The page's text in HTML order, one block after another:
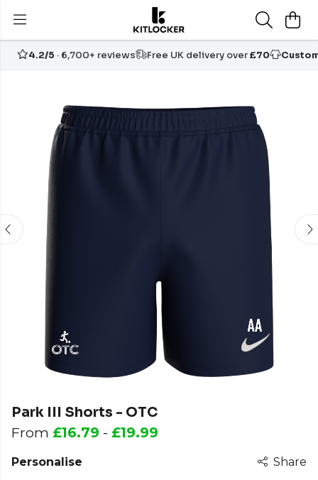
4.2/5 · 6,700+ reviews Free UK delivery over£70
Park III Shorts - OTC
From £16.79 - £19.99
Personalise Share